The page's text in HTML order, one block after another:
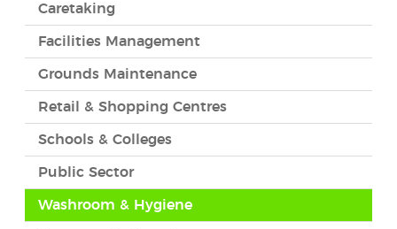
Caretaking
Facilities Management
Grounds Maintenance
Retail & Shopping Centres
Schools & Colleges
Public Sector
Washroom & Hygiene